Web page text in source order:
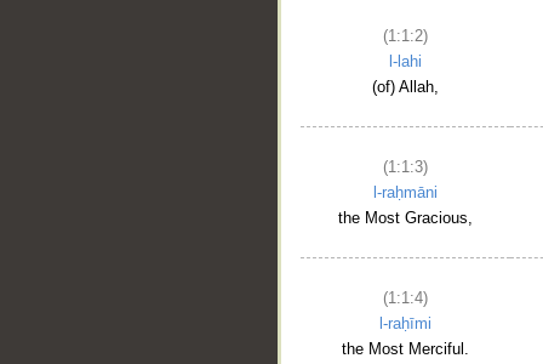
(1:1:2)
l-lahi
(of) Allah,
(1:1:3)
l-raḥmāni
the Most Gracious,
(1:1:4)
l-raḥīmi
the Most Merciful.